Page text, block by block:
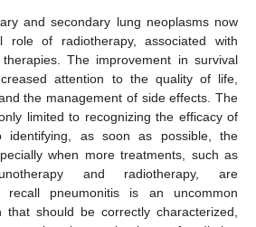
and secondary lung neoplasms now
role of radiotherapy, associated with
The improvement in survival
attention to the quality of life,
the management of side effects. The
limited to recognizing the efficacy of
identifying, as soon as possible, the
when more treatments, such as
and radiotherapy, are
recall pneumonitis is an uncommon
that should be correctly characterized,